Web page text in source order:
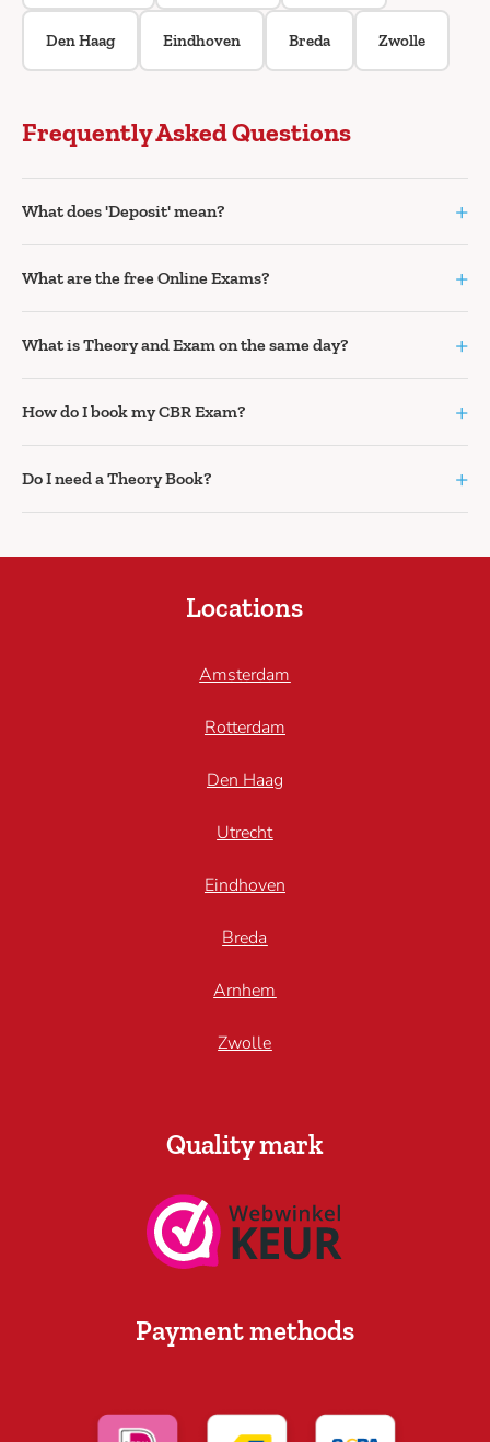
Den Haag Eindhoven Breda Zwolle
Frequently Asked Questions
What does 'Deposit' mean? +
What are the free Online Exams? +
What is Theory and Exam on the same day? +
How do I book my CBR Exam? +
Do I need a Theory Book? +
Locations
Amsterdam
Rotterdam
Den Haag
Utrecht
Eindhoven
Breda
Arnhem
Zwolle
Quality mark
Payment methods